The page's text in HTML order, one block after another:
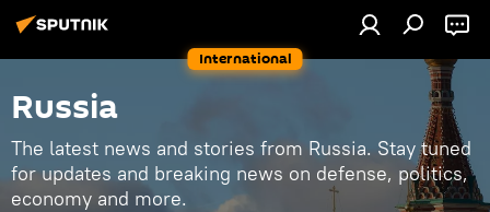
International
Russia
The latest news and stories from Russia. Stay tuned
for updates and breaking news on defense, politics,
economy and more.